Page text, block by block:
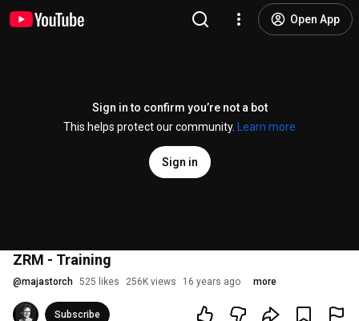
Open App
Sign in to confirm you’re not a bot
This helps protect our community.
Learn more
Sign in
ZRM - Training
@majastorch 525 likes 256K views 16 years ago more
Subscribe